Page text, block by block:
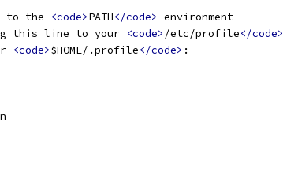
to the <code>PATH</code> environment
this line to your <code> /etc/profile</code>
<code>$HOME/.profile</code> :